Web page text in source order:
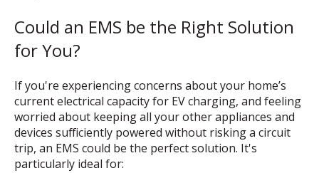
Could an EMS be the Right Solution
for You?
If you're experiencing concerns about your home’s
current electrical capacity for EV charging, and feeling
worried about keeping all your other appliances and
devices sufficiently powered without risking a circuit
trip, an EMS could be the perfect solution. It's
particularly ideal for: